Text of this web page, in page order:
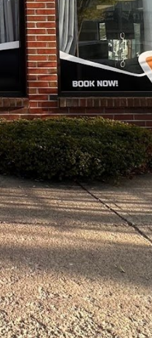
Leave a review Claim listing
hours today:10:00 am - 7:00 pm
pm local time